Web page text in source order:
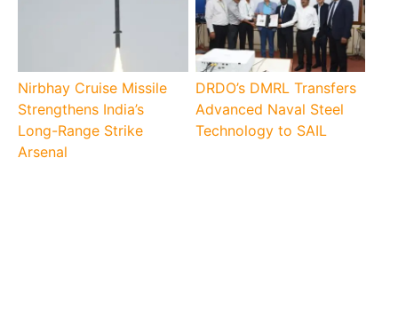
Nirbhay Cruise Missile
Strengthens India’s
Long-Range Strike
Arsenal
DRDO’s DMRL Transfers
Advanced Naval Steel
Technology to SAIL